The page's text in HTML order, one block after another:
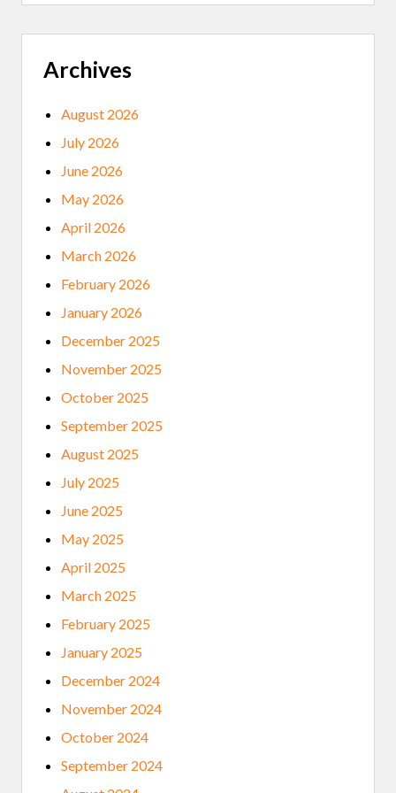
E
O
E
D
O
G
A
U
T
O
P
O
R
M
Archives
August 2026
July 2026
June 2026
May 2026
April 2026
March 2026
February 2026
January 2026
December 2025
November 2025
October 2025
September 2025
August 2025
July 2025
June 2025
May 2025
April 2025
March 2025
February 2025
January 2025
December 2024
November 2024
October 2024
September 2024